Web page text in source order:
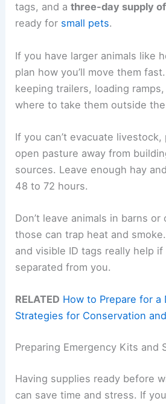
tags, and athree-day supply
ready for small pets.
If you have larger animals like
plan how you’ll move them
keeping trailers, loading
where to take them outside
If you can’t evacuate
open pasture away from
sources. Leave enough hay
48 to 72 hours.
Don’t leave animals in barns
those can trap heat and
and visible ID tags really help
separated from you.
RELATED How to Prepare for a
Strategies for Conservation
Preparing Emergency Kits and
Having supplies ready before
can save time and stress. If